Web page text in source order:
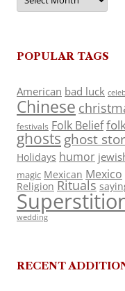
POPULAR TAGS
American bad luck
Chinese
festivals Folk Belief
ghosts ghost
Holidays humor
magic Mexican Mexico
Religion Rituals
wedding
RECENT